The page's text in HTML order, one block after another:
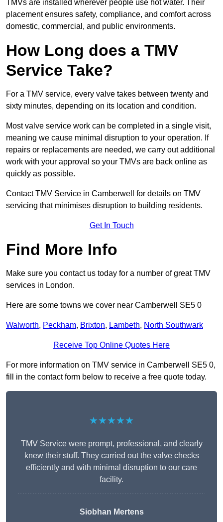
TMVs are installed wherever people use hot water. Their
placement ensures safety, compliance, and comfort across
domestic, commercial, and public environments.
How Long does a TMV
Service Take?
For a TMV service, every valve takes between twenty and
sixty minutes, depending on its location and condition.
Most valve service work can be completed in a single visit,
meaning we cause minimal disruption to your operation. If
repairs or replacements are needed, we carry out additional
work with your approval so your TMVs are back online as
quickly as possible.
Contact TMV Service in Camberwell for details on TMV
servicing that minimises disruption to building residents.
Get In Touch
Find More Info
Make sure you contact us today for a number of great TMV
services in London.
Here are some towns we cover near Camberwell SE5 0
Walworth, Peckham, Brixton, Lambeth, North Southwark
Receive Top Online Quotes Here
For more information on TMV service in Camberwell SE5 0,
fill in the contact form below to receive a free quote today.
★★★★★
TMV Service were prompt, professional, and clearly
knew their stuff. They carried out the valve checks
efficiently and with minimal disruption to our care
facility.
Siobhan Mertens